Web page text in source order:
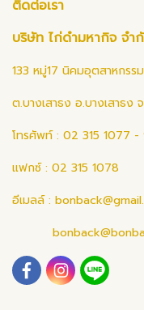
ติดต่อเรา
บริษัท ไก่ดำมหากิจ จำ
133 หมู่17 นิคมอุตสาหกรร
ต.บางเสาธง อ.บางเสาธง
โทรศัพท์ : 02 315 1077
แฟกซ์ : 02 315 1078
อีเมลล์ :